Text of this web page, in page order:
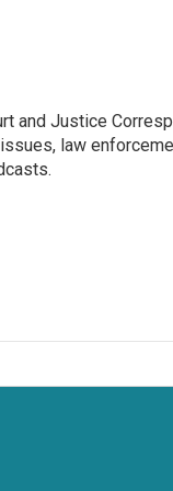
and Justice
law